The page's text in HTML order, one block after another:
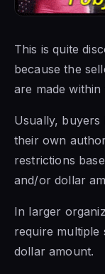
This is quite
because the
are made within
Usually,
their own
restrictions
and/or dollar
In larger
require multiple
dollar amount.